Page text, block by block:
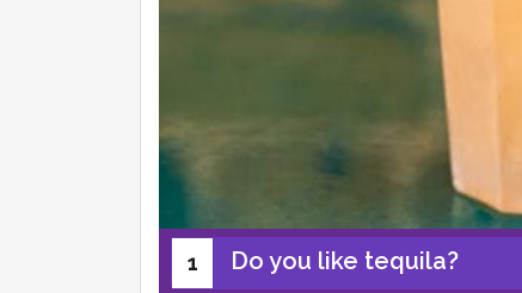
1 Do you like tequila?